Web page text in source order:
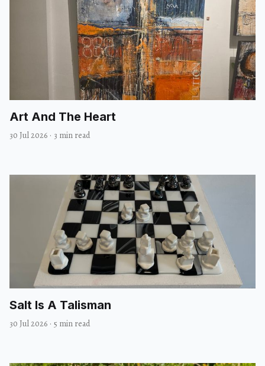
Art And The Heart
30 Jul 2026 · 3 min read
Salt Is A Talisman
30 Jul 2026 · 5 min read